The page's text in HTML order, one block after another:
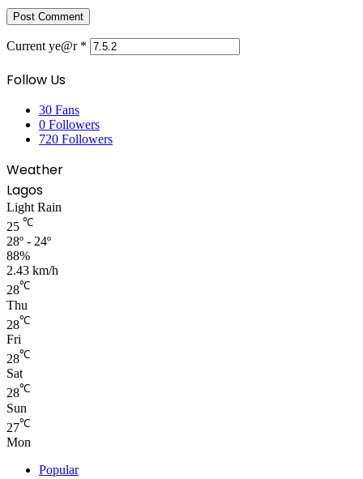
Current ye@r *
Follow Us
30 Fans
0 Followers
720 Followers
Weather
Lagos
Light Rain
25 ℃
28º - 24º
88%
2.43 km/h
28℃
Thu
28℃
Fri
28℃
Sat
28℃
Sun
27℃
Mon
Popular